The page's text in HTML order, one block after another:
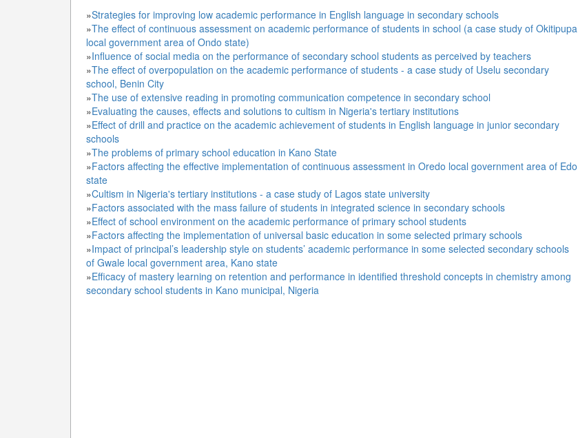
»Strategies for improving low academic performance in English language in secondary schools
»The effect of continuous assessment on academic performance of students in school (a case study of Okitipupa
local government area of Ondo state)
»Influence of social media on the performance of secondary school students as perceived by teachers
»The effect of overpopulation on the academic performance of students - a case study of Uselu secondary
school, Benin City
»The use of extensive reading in promoting communication competence in secondary school
»Evaluating the causes, effects and solutions to cultism in Nigeria's tertiary institutions
»Effect of drill and practice on the academic achievement of students in English language in junior secondary
schools
»The problems of primary school education in Kano State
»Factors affecting the effective implementation of continuous assessment in Oredo local government area of Edo
state
»Cultism in Nigeria's tertiary institutions - a case study of Lagos state university
»Factors associated with the mass failure of students in integrated science in secondary schools
»Effect of school environment on the academic performance of primary school students
»Factors affecting the implementation of universal basic education in some selected primary schools
»Impact of principal’s leadership style on students’ academic performance in some selected secondary schools
of Gwale local government area, Kano state
»Efficacy of mastery learning on retention and performance in identified threshold concepts in chemistry among
secondary school students in Kano municipal, Nigeria